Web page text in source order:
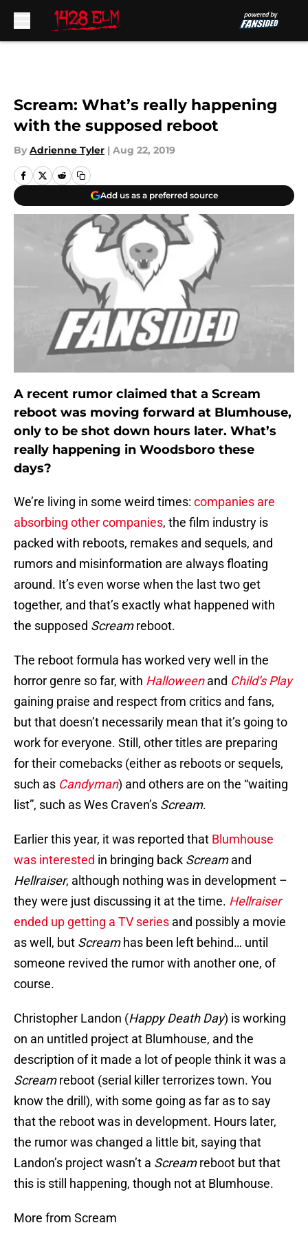
Scream: What’s really happening
with the supposed reboot
By Adrienne Tyler | Aug 22, 2019
Add us as a preferred source
A recent rumor claimed that a Scream
reboot was moving forward at Blumhouse,
only to be shot down hours later. What’s
really happening in Woodsboro these
days?
We’re living in some weird times: companies are
absorbing other companies, the film industry is
packed with reboots, remakes and sequels, and
rumors and misinformation are always floating
around. It’s even worse when the last two get
together, and that’s exactly what happened with
the supposed Screamreboot.
The reboot formula has worked very well in the
horror genre so far, with Halloweenand Child’s Play
gaining praise and respect from critics and fans,
but that doesn’t necessarily mean that it’s going to
work for everyone. Still, other titles are preparing
for their comebacks (either as reboots or sequels,
such as Candyman) and others are on the “waiting
list”, such as Wes Craven’s Scream.
Earlier this year, it was reported that Blumhouse
was interested in bringing back Screamand
Hellraiser, although nothing was in development –
they were just discussing it at the time. Hellraiser
ended up getting a TV series and possibly a movie
as well, but Screamhas been left behind… until
someone revived the rumor with another one, of
course.
Christopher Landon (Happy Death Day) is working
on an untitled project at Blumhouse, and the
description of it made a lot of people think it was a
Screamreboot (serial killer terrorizes town. You
know the drill), with some going as far as to say
that the reboot was in development. Hours later,
the rumor was changed a little bit, saying that
Landon’s project wasn’t a Screamreboot but that
this is still happening, though not at Blumhouse.
More from Scream